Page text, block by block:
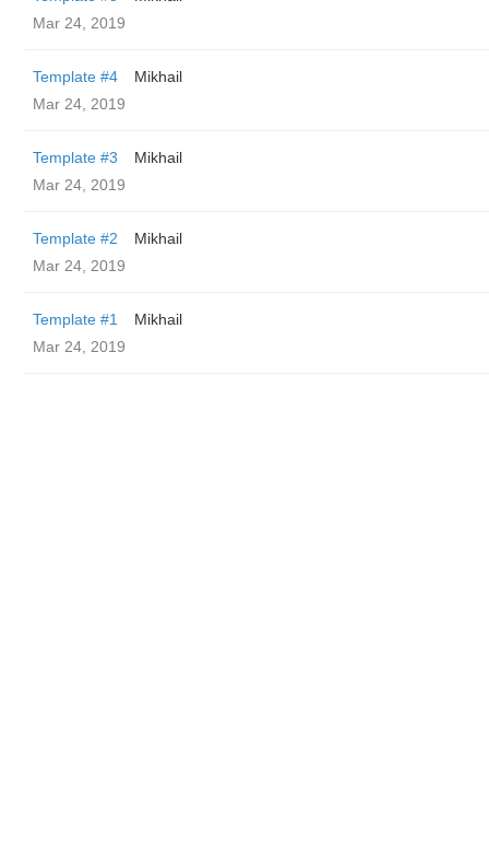
Mar 24, 2019
Template #4
Mikhail
Mar 24, 2019
Template #3
Mikhail
Mar 24, 2019
Template #2
Mikhail
Mar 24, 2019
Template #1
Mikhail
Mar 24, 2019